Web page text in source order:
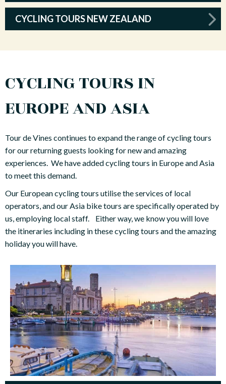
CYCLING TOURS NEW ZEALAND
CYCLING TOURS IN
EUROPE AND ASIA
Tour de Vines continues to expand the range of cycling tours
for our returning guests looking for new and amazing
experiences. We have added cycling tours in Europe and Asia
to meet this demand.
Our European cycling tours utilise the services of local
operators, and our Asia bike tours are specifically operated by
us, employing local staff. Either way, we know you will love
the itineraries including in these cycling tours and the amazing
holiday you will have.